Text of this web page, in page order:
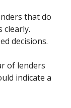
that do
clearly.
decisions.
of lenders
indicate a